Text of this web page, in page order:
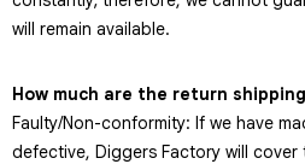
will remain available.
How much are the return
Faulty/Non-conformity: If we have
defective, Diggers Factory will